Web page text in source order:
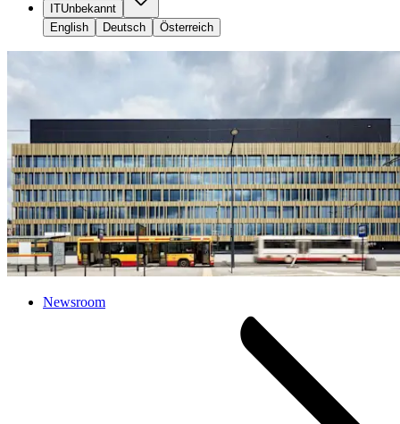
ITUnbekannt
English
Deutsch Österreich
Newsroom